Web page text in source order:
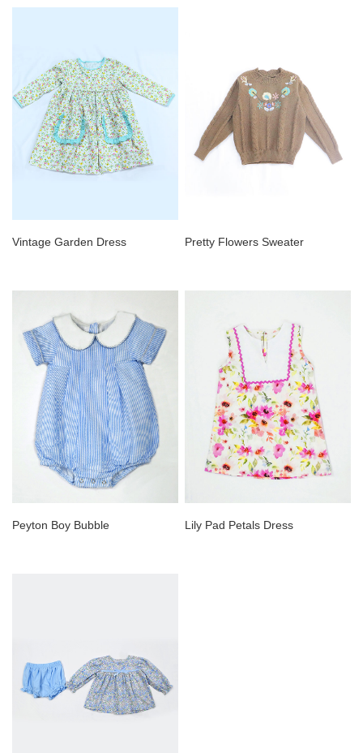
Vintage Garden Dress Pretty Flowers Sweater
Peyton Boy Bubble Lily Pad Petals Dress